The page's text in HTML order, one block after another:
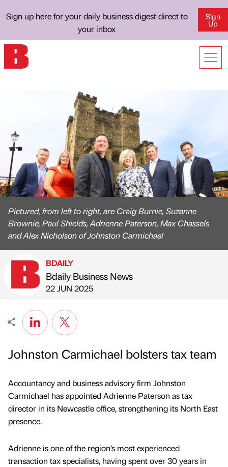
Sign up here for your daily business digest direct to
your inbox
Sign
Up
Pictured, from left to right, are Craig Burnie, Suzanne
Brownie, Paul Shields, Adrienne Paterson, Max Chassels
and Alex Nicholson of Johnston Carmichael
Published by
BDAILY
Bdaily Business News
on
22 JUN 2025
Johnston Carmichael bolsters tax team
Accountancy and business advisory firm Johnston
Carmichael has appointed Adrienne Paterson as tax
director in its Newcastle office, strengthening its North East
presence.
Adrienne is one of the region’s most experienced
transaction tax specialists, having spent over 30 years in